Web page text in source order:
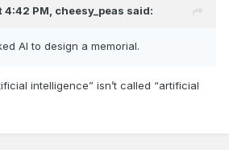
4:42 PM, cheesy_peas said:
AI to design a memorial.
intelligence” isn’t called “artificial